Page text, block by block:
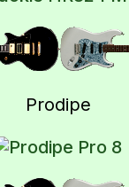
Prodipe